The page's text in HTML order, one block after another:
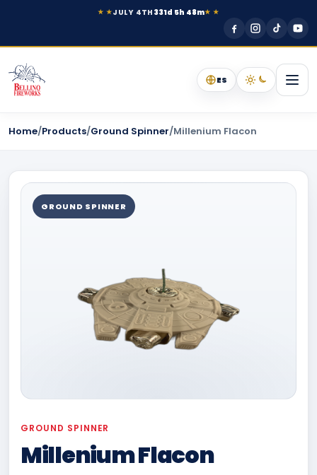
★ ★JULY 4TH 331d 5h 48m★ ★
ES
Home/Products/Ground Spinner/Millenium Flacon
GROUND SPINNER
GROUND SPINNER
Millenium Flacon